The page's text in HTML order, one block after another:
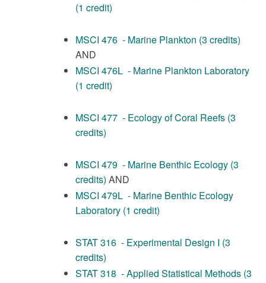
(1 credit)
MSCI 476 - Marine Plankton (3 credits)
AND
MSCI 476L - Marine Plankton Laboratory
(1 credit)
MSCI 477 - Ecology of Coral Reefs (3
credits)
MSCI 479 - Marine Benthic Ecology (3
credits) AND
MSCI 479L - Marine Benthic Ecology
Laboratory (1 credit)
STAT 316 - Experimental Design I (3
credits)
STAT 318 - Applied Statistical Methods (3